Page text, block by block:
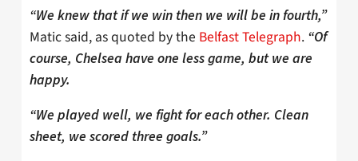
“We knew that if we win then we will be in fourth,”
Matic said, as quoted by the Belfast Telegraph. “Of
course, Chelsea have one less game, but we are
happy.
“We played well, we fight for each other. Clean
sheet, we scored three goals.”